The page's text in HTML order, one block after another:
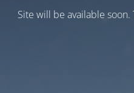
Site will be available soon.